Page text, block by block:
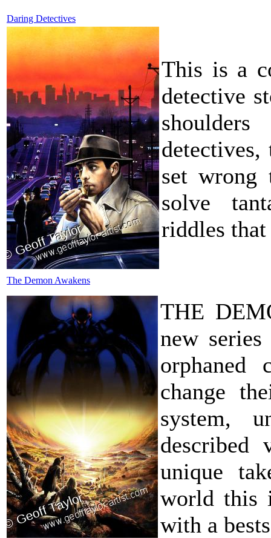
Daring Detectives
This is a
detective
set
solve
riddles that
The Demon Awakens
THE
new
change
system,
described
unique
world this
with a